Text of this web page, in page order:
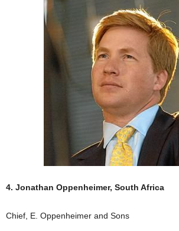
4. Jonathan Oppenheimer, South Africa
Chief, E. Oppenheimer and Sons